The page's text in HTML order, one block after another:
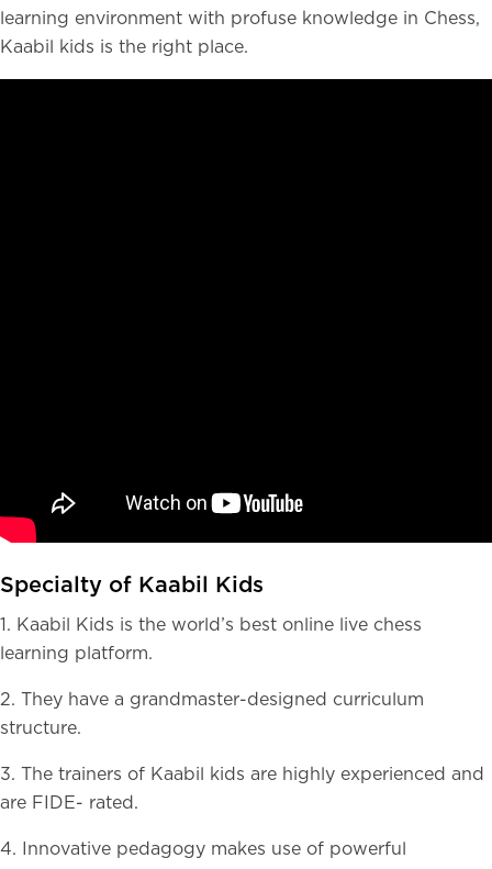
learning environment with profuse knowledge in Chess,
Kaabil kids is the right place.
Specialty of Kaabil Kids
1. Kaabil Kids is the world’s best online live chess
learning platform.
2. They have a grandmaster-designed curriculum
structure.
3. The trainers of Kaabil kids are highly experienced and
are FIDE- rated.
4. Innovative pedagogy makes use of powerful